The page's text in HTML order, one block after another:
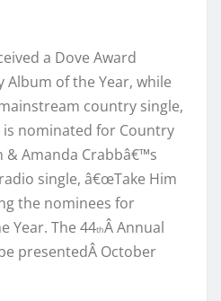
a Dove Award
of the Year, while
country single,
is nominated for Country
& Amanda Crabbâ€™s
single, â€œTake Him
the nominees for
Year. The 44thÂ Annual
presentedÂ October